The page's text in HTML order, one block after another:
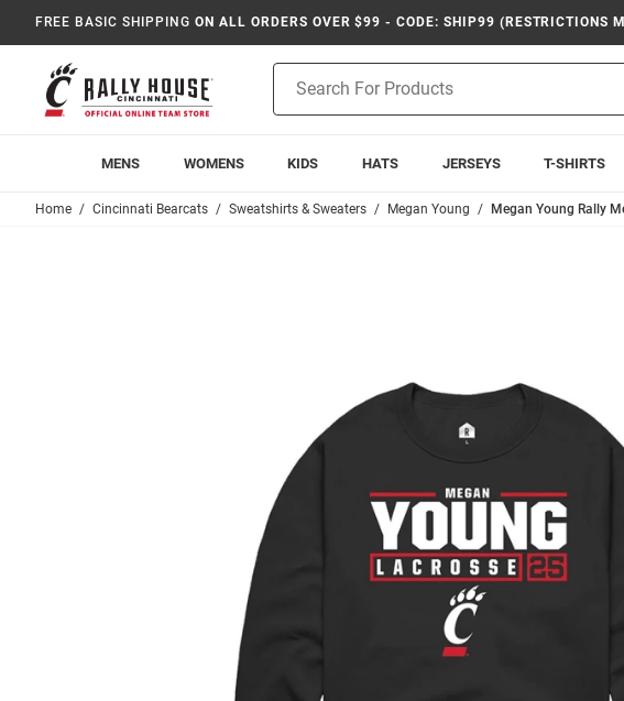
FREE BASIC SHIPPING ON ALL ORDERS OVER $99 - CODE: SHIP99 (RESTRICTIONS
Search
MENS WOMENS KIDS HATS JERSEYS T-SHIRTS
Home Cincinnati Bearcats Sweatshirts & Sweaters Megan Young Megan Young Rally